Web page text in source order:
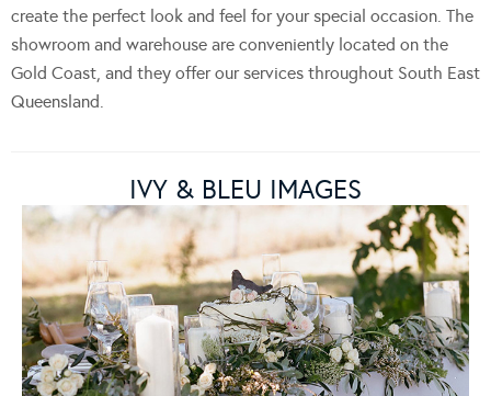
create the perfect look and feel for your special occasion. The
showroom and warehouse are conveniently located on the
Gold Coast, and they offer our services throughout South East
Queensland.
IVY & BLEU IMAGES